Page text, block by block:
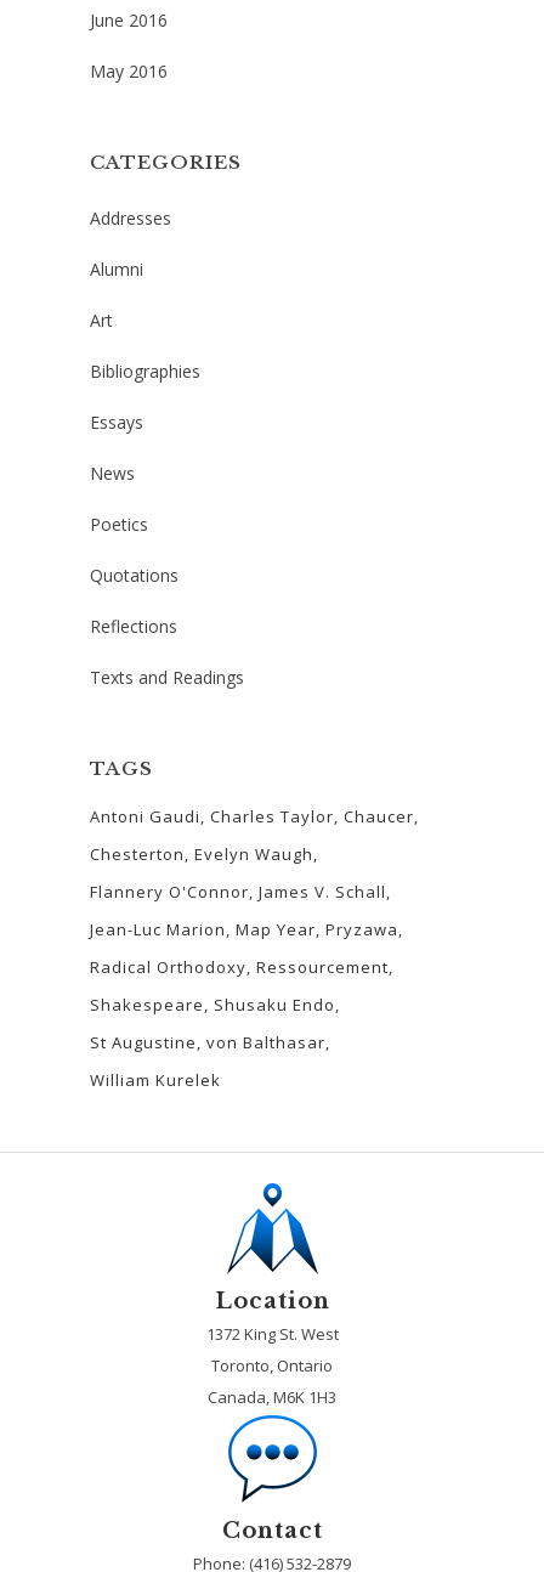
June 2016
May 2016
CATEGORIES
Addresses
Alumni
Art
Bibliographies
Essays
News
Poetics
Quotations
Reflections
Texts and Readings
TAGS
Antoni Gaudi Charles Taylor Chaucer
Chesterton Evelyn Waugh
Flannery O'Connor James V. Schall
Jean-Luc Marion Map Year Pryzawa
Radical Orthodoxy Ressourcement
Shakespeare
Shusaku Endo
St Augustine von Balthasar
William Kurelek
Location
1372 King St. West
Toronto, Ontario
Canada, M6K 1H3
Contact
Phone: (416) 532-2879